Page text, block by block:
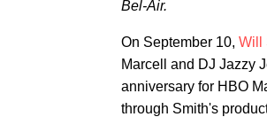
Bel-Air.
On September 10, Will
Marcell and DJ Jazzy
anniversary for HBO
through Smith's